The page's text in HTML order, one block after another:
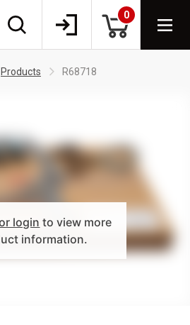
0
Products R68718
login to view more
information.